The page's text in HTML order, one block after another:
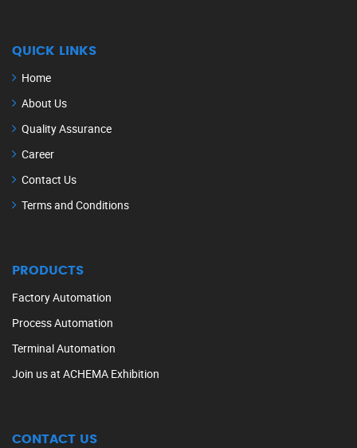
QUICK LINKS
Home
About Us
Quality Assurance
Career
Contact Us
Terms and Conditions
PRODUCTS
Factory Automation
Process Automation
Terminal Automation
Join us at ACHEMA Exhibition
CONTACT US